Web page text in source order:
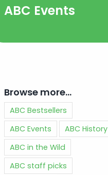
ABC Events
Browse more…
ABC Bestsellers
ABC Events
ABC History
ABC in the Wild
ABC staff picks